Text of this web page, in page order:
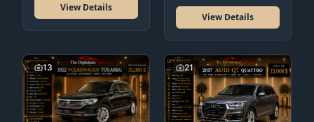
View Details
View Details
13 21